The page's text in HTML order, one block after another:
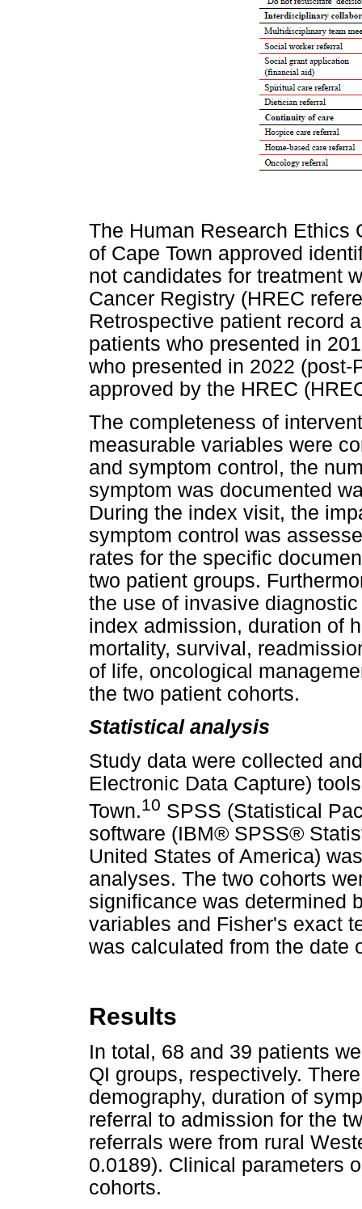
The Human Research Ethics
of Cape Town approved
not candidates for treatment
Cancer Registry (HREC
Retrospective patient record
patients who presented in
who presented in 2022
approved by the HREC
The completeness of
measurable variables were
and symptom control, the
symptom was documented
During the index visit, the
symptom control was
rates for the specific
two patient groups.
the use of invasive
index admission, duration of
mortality, survival,
of life, oncological
the two patient cohorts.
Statistical analysis
Study data were collected
Electronic Data Capture)
Town.10 SPSS (Statistical
software (IBM® SPSS®
United States of America)
analyses. The two cohorts
significance was determined
variables and Fisher's exact
was calculated from the date
Results
In total, 68 and 39 patients
QI groups, respectively.
demography, duration of
referral to admission for the
referrals were from rural
0.0189). Clinical parameters
cohorts.